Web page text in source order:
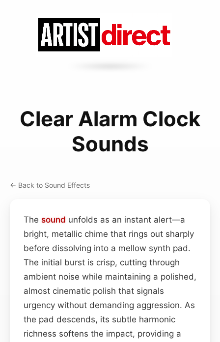
Clear Alarm Clock
Sounds
← Back to Sound Effects
The sound unfolds as an instant alert—a
bright, metallic chime that rings out sharply
before dissolving into a mellow synth pad.
The initial burst is crisp, cutting through
ambient noise while maintaining a polished,
almost cinematic polish that signals
urgency without demanding aggression. As
the pad descends, its subtle harmonic
richness softens the impact, providing a